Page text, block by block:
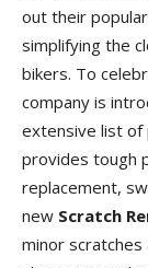
out their
simplifying the
bikers. To
company is
extensive list of
provides tough
replacement,
new Scratch
minor scratches